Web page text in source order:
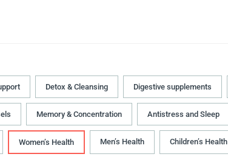
Detox & Cleansing Digestive supplements
Memory & Concentration Antistress and Sleep
Women’s Health Men’s Health Children’s Health